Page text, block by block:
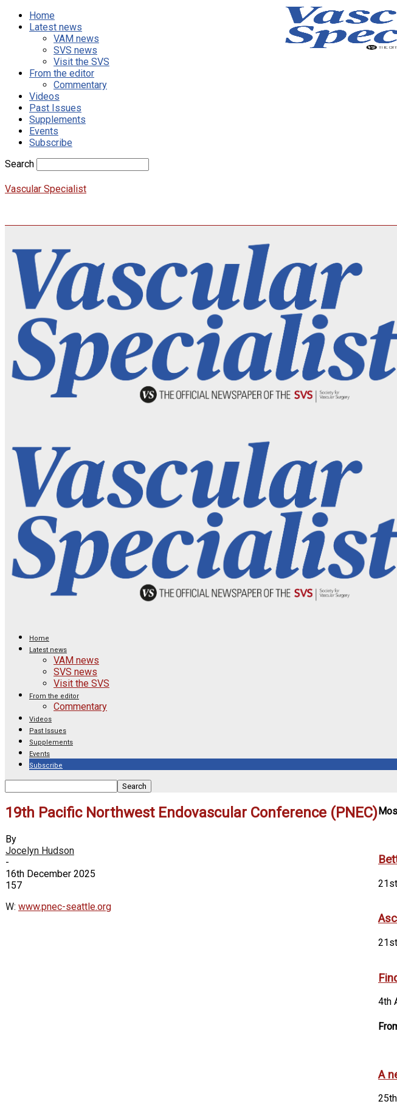
Home
Latest news
VAM news
SVS news
Visit the SVS
From the editor
Commentary
Videos
Past Issues
Supplements
Events
Subscribe
Search
Vascular Specialist
Home
Latest news
VAM news
SVS news
Visit the SVS
From the editor
Commentary
Videos
Past Issues
Supplements
Events
Subscribe
19th Pacific Northwest Endovascular Conference (PNEC)
By
Jocelyn Hudson
-
16th December 2025
157
W: www.pnec-seattle.org
4th
A